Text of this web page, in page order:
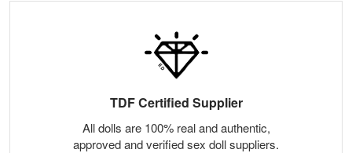
TDF Certified Supplier
All dolls are 100% real and authentic,
approved and verified sex doll suppliers.